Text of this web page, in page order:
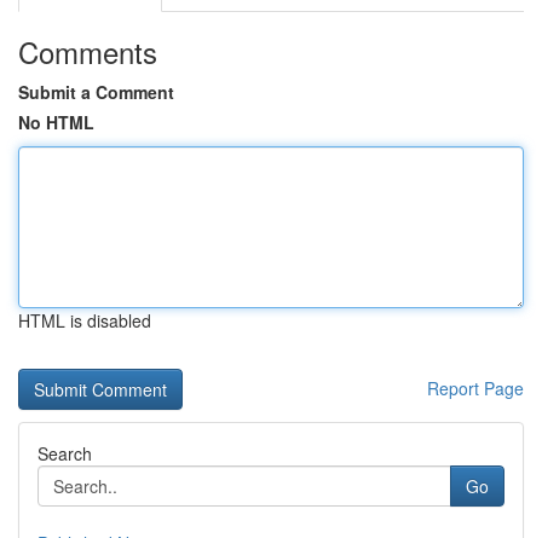
Comments
Submit a Comment
No HTML
HTML is disabled
Report Page
Search
Go